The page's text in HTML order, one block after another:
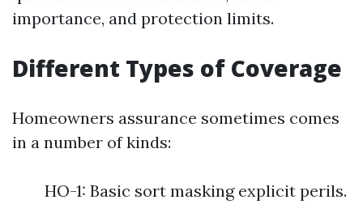
importance, and protection limits.
Different Types of Coverage
Homeowners assurance sometimes comes
in a number of kinds:
HO-1: Basic sort masking explicit perils.